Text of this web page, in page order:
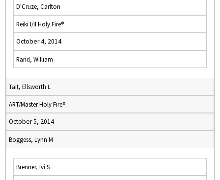
D'Cruze, Carlton
Reiki I/II Holy Fire®
October 4, 2014
Rand, William
Tait, Ellsworth L
ART/Master Holy Fire®
October 5, 2014
Boggess, Lynn M
Brenner, Ivi S